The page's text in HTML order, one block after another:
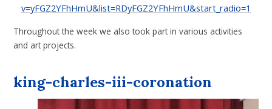
v=yFGZ2YFhHmU&list=RDyFGZ2YFhHmU&start_radio=1
Throughout the week we also took part in various activities
and art projects.
king-charles-iii-coronation